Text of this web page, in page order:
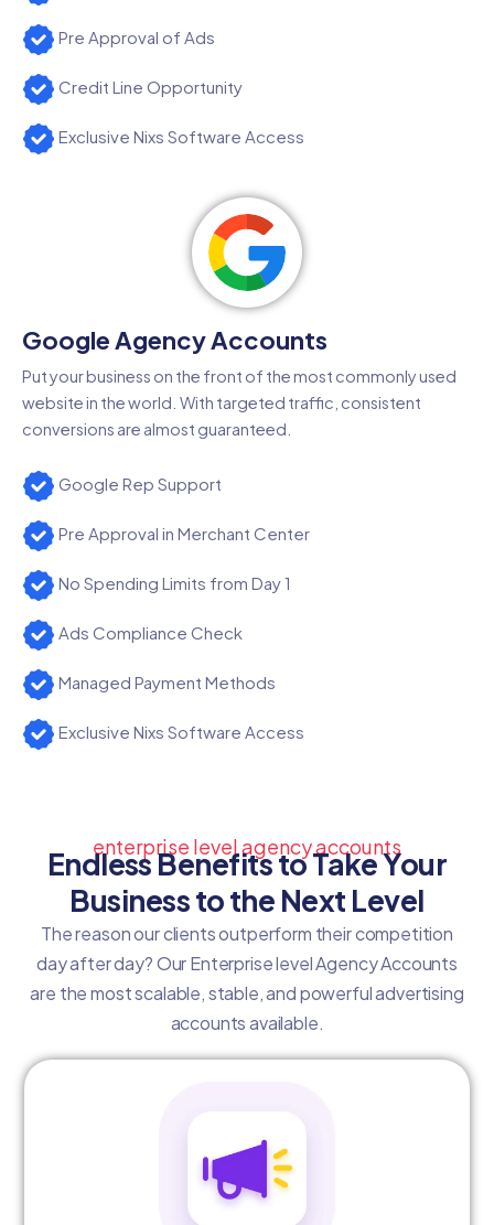
Pre Approval of Ads
Credit Line Opportunity
Exclusive Nixs Software Access
Google Agency Accounts
Put your business on the front of the most commonly used
website in the world. With targeted traffic, consistent
conversions are almost guaranteed.
Google Rep Support
Pre Approval in Merchant Center
No Spending Limits from Day 1
Ads Compliance Check
Managed Payment Methods
Exclusive Nixs Software Access
enterprise level agency accounts
Endless Benefits to Take Your
Business to the Next Level
The reason our clients outperform their competition
day after day? Our Enterprise level Agency Accounts
are the most scalable, stable, and powerful advertising
accounts available.